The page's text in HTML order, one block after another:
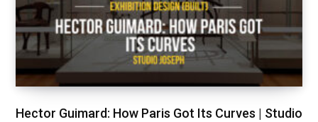
Hector Guimard: How Paris Got Its Curves | Studio